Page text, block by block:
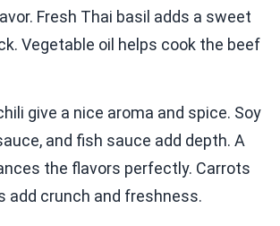
Fresh Thai basil adds a sweet
Vegetable oil helps cook the beef
give a nice aroma and spice. Soy
and fish sauce add depth. A
the flavors perfectly. Carrots
add crunch and freshness.